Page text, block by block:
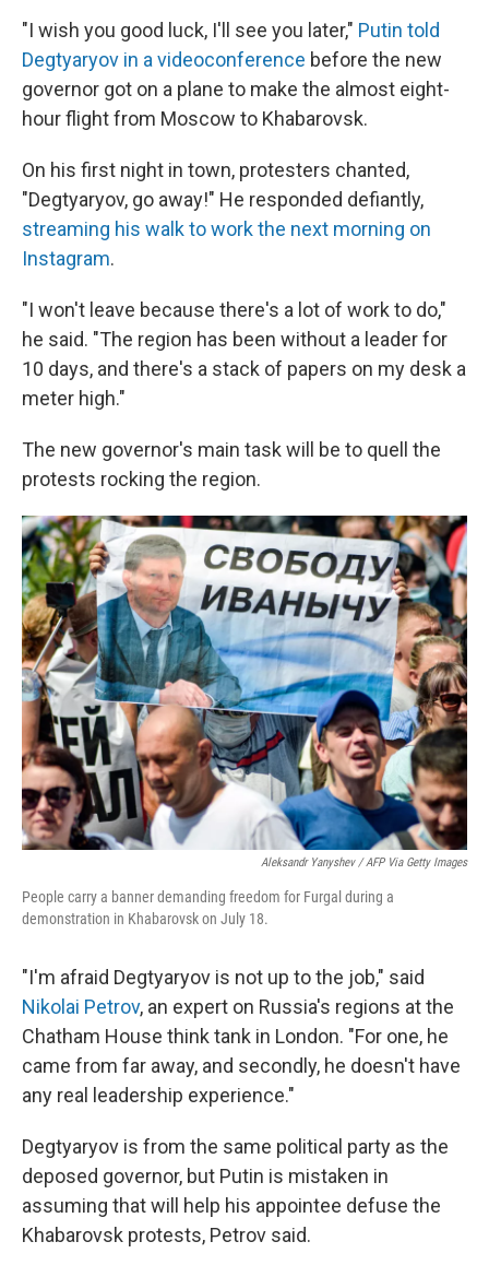
"I wish you good luck, I'll see you later," Putin told
Degtyaryov in a videoconference before the new
governor got on a plane to make the almost eight-
hour flight from Moscow to Khabarovsk.
On his first night in town, protesters chanted,
"Degtyaryov, go away!" He responded defiantly,
streaming his walk to work the next morning on
Instagram.
"I won't leave because there's a lot of work to do,"
he said. "The region has been without a leader for
10 days, and there's a stack of papers on my desk a
meter high."
The new governor's main task will be to quell the
protests rocking the region.
Aleksandr Yanyshev / AFP Via Getty Images
People carry a banner demanding freedom for Furgal during a
demonstration in Khabarovsk on July 18.
"I'm afraid Degtyaryov is not up to the job," said
Nikolai Petrov, an expert on Russia's regions at the
Chatham House think tank in London. "For one, he
came from far away, and secondly, he doesn't have
any real leadership experience."
Degtyaryov is from the same political party as the
deposed governor, but Putin is mistaken in
assuming that will help his appointee defuse the
Khabarovsk protests, Petrov said.